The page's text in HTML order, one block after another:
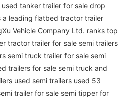
tanker trailer for sale drop
a leading flatbed tractor trailer
Vehicle Company Ltd. ranks top
tractor trailer for sale semi trailers
semi truck trailer for sale semi
trailers for sale semi truck and
used semi trailers used 53
trailer for sale semi tipper for